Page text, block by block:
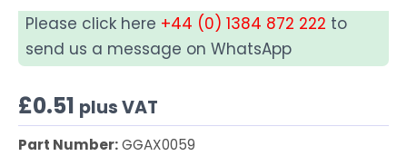
Please click here +44 (0) 1384 872 222 to
send us a message on WhatsApp
£0.51 plus VAT
Part Number:GGAX0059